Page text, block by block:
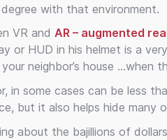
with that environment.
VR and AR – augmented
or HUD in his helmet is a
neighbor’s house …when
in some cases can be less
but it also helps hide
about the bajillions of